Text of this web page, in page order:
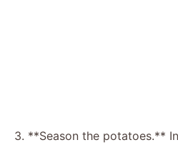
3. **Season the potatoes.**